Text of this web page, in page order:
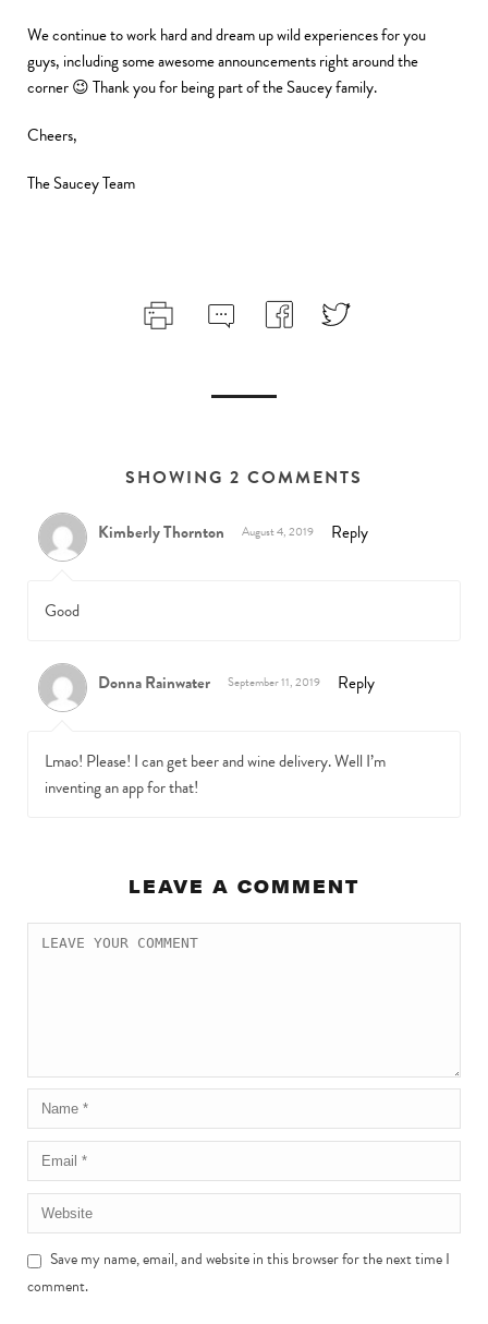
We continue to work hard and dream up wild experiences for you
guys, including some awesome announcements right around the
corner 😉 Thank you for being part of the Saucey family.
Cheers,
The Saucey Team
SHOWING 2 COMMENTS
Kimberly Thornton August 4, 2019 Reply
Good
Donna Rainwater September 11, 2019 Reply
Lmao! Please! I can get beer and wine delivery. Well I’m
inventing an app for that!
LEAVE A COMMENT
Save my name, email, and website in this browser for the next time I
comment.